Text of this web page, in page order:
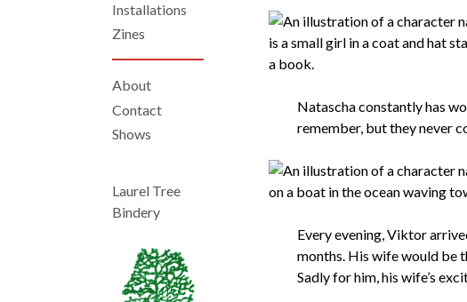
Natascha constantly has
remember, but they never
Every evening, Viktor
months. His wife would be
Sadly for him, his wife’s
Installations
Zines
Main
navigation
About
Contact
Shows
Laurel Tree
Bindery